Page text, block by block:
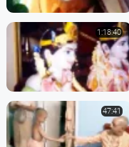
1:18:40
47:41